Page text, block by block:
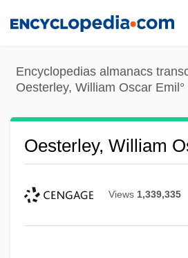
content
Encyclopedias almanacs
Oesterley, William Oscar Emil°
Oesterley, William
Views 1,339,335